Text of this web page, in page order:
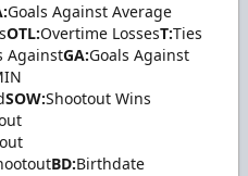
Goals Against Average
OTL:Overtime LossesT:Ties
AgainstGA:Goals Against
SOW:Shootout Wins
BD:Birthdate